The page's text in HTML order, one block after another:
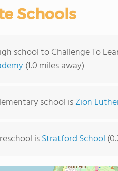
Schools
school to Challenge To
(1.0 miles away)
school isZion
isStratford School